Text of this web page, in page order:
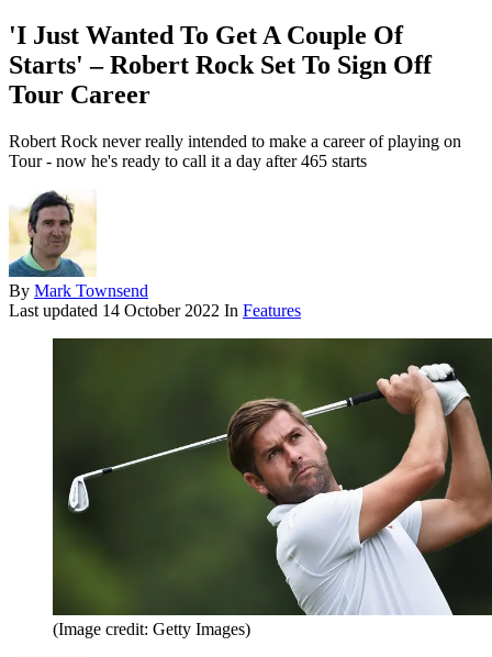
'I Just Wanted To Get A Couple Of
Starts' – Robert Rock Set To Sign Off
Tour Career
Robert Rock never really intended to make a career of playing on
Tour - now he's ready to call it a day after 465 starts
By Mark Townsend
Last updated 14 October 2022 In Features
(Image credit: Getty Images)